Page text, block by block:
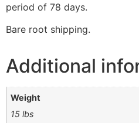
period of 78 days.
Bare root shipping.
Additional
Weight
15 lbs